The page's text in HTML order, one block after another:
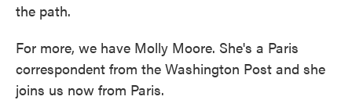
the path.
For more, we have Molly Moore. She's a Paris
correspondent from the Washington Post and she
joins us now from Paris.